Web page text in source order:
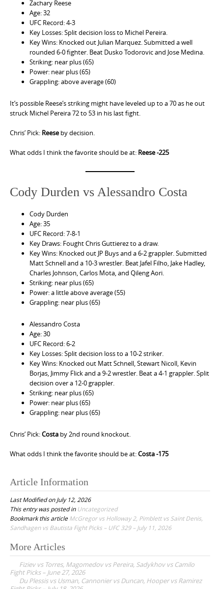
Zachary Reese
Age: 32
UFC Record: 4-3
Key Losses: Split decision loss to Michel Pereira.
Key Wins: Knocked out Julian Marquez. Submitted a well
rounded 6-0 fighter. Beat Dusko Todorovic and Jose Medina.
Striking: near plus (65)
Power: near plus (65)
Grappling: above average (60)
It’s possible Reese’s striking might have leveled up to a 70 as he out
struck Michel Pereira 72 to 53 in his last fight.
Chris’ Pick: Reeseby decision.
What odds I think the favorite should be at: Reese -225
Cody Durden vs Alessandro Costa
Cody Durden
Age: 35
UFC Record: 7-8-1
Key Draws: Fought Chris Guttierez to a draw.
Key Wins: Knocked out JP Buys and a 6-2 grappler. Submitted
Matt Schnell and a 10-3 wrestler. Beat Jafel Filho, Jake Hadley,
Charles Johnson, Carlos Mota, and Qileng Aori.
Striking: near plus (65)
Power: a little above average (55)
Grappling: near plus (65)
Alessandro Costa
Age: 30
UFC Record: 6-2
Key Losses: Split decision loss to a 10-2 striker.
Key Wins: Knocked out Matt Schnell, Stewart Nicoll, Kevin
Borjas, Jimmy Flick and a 9-2 wrestler. Beat a 4-1 grappler. Split
decision over a 12-0 grappler.
Striking: near plus (65)
Power: near plus (65)
Grappling: near plus (65)
Chris’ Pick:Costa by 2nd round knockout.
What odds I think the favorite should be at:Costa -175
Article Information
Last Modified on July 12, 2026
This entry was posted in Uncategorized
Bookmark this articleMcGregor vs Holloway 2, Pimblett vs Saint Denis,
Sandhagen vs Bautista Fight Picks – UFC 329 – July 11, 2026
P
o
s
More Articles
Fiziev vs Torres, Magomedov vs Pereira, Sadykhov vs Camilo
Fight Picks – June 27, 2026
Du Plessis vs Usman, Cannonier vs Duncan, Hooper vs Ramirez